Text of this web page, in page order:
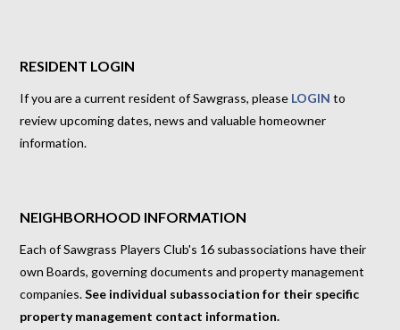
RESIDENT LOGIN
If you are a current resident of Sawgrass, please LOGIN to
review upcoming dates, news and valuable homeowner
information.
NEIGHBORHOOD INFORMATION
Each of Sawgrass Players Club's 16 subassociations have their
own Boards, governing documents and property management
companies.See individual subassociation for their specific
property management contact information.